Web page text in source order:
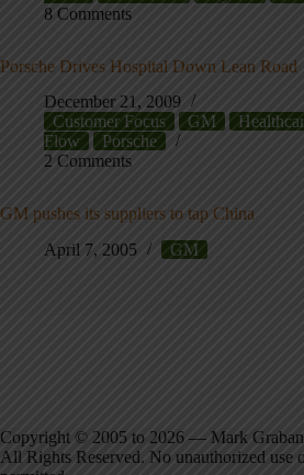
8 Comments
Porsche Drives Hospital Down Lean Road
December 21, 2009
Customer Focus
GM
Flow
Porsche
2 Comments
GM pushes its suppliers to tap China
April 7, 2005
GM
Copyright © 2005 to 2026 — Mark
All Rights Reserved. No unauthorized use